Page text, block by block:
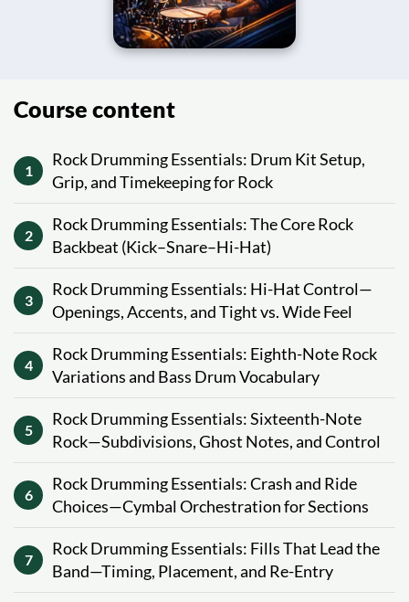
Course content
1
Rock Drumming Essentials: Drum Kit Setup,
Grip, and Timekeeping for Rock
2
Rock Drumming Essentials: The Core Rock
Backbeat (Kick–Snare–Hi-Hat)
3
Rock Drumming Essentials: Hi-Hat Control—
Openings, Accents, and Tight vs. Wide Feel
4
Rock Drumming Essentials: Eighth-Note Rock
Variations and Bass Drum Vocabulary
5
Rock Drumming Essentials: Sixteenth-Note
Rock—Subdivisions, Ghost Notes, and Control
6
Rock Drumming Essentials: Crash and Ride
Choices—Cymbal Orchestration for Sections
7
Rock Drumming Essentials: Fills That Lead the
Band—Timing, Placement, and Re-Entry